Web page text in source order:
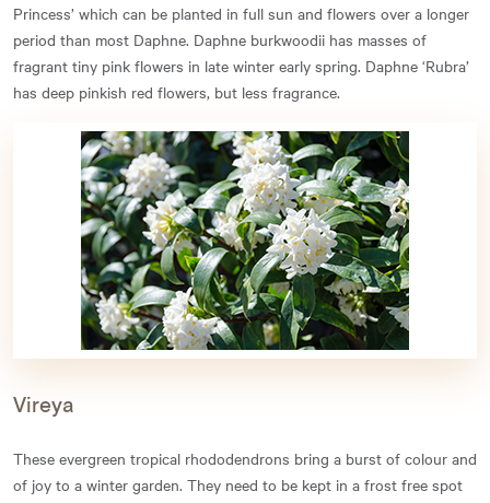
Princess’ which can be planted in full sun and flowers over a longer
period than most Daphne. Daphne burkwoodii has masses of
fragrant tiny pink flowers in late winter early spring. Daphne ‘Rubra’
has deep pinkish red flowers, but less fragrance.
Vireya
These evergreen tropical rhododendrons bring a burst of colour and
of joy to a winter garden. They need to be kept in a frost free spot